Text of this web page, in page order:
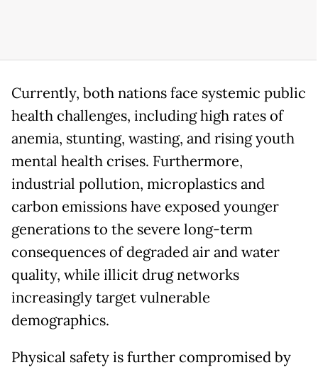
Currently, both nations face systemic public
health challenges, including high rates of
anemia, stunting, wasting, and rising youth
mental health crises. Furthermore,
industrial pollution, microplastics and
carbon emissions have exposed younger
generations to the severe long-term
consequences of degraded air and water
quality, while illicit drug networks
increasingly target vulnerable
demographics.
Physical safety is further compromised by